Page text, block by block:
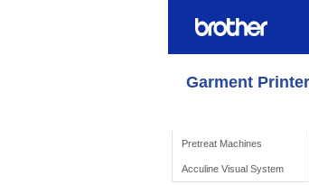
Garment
Pretreat Machines
Acculine Visual System